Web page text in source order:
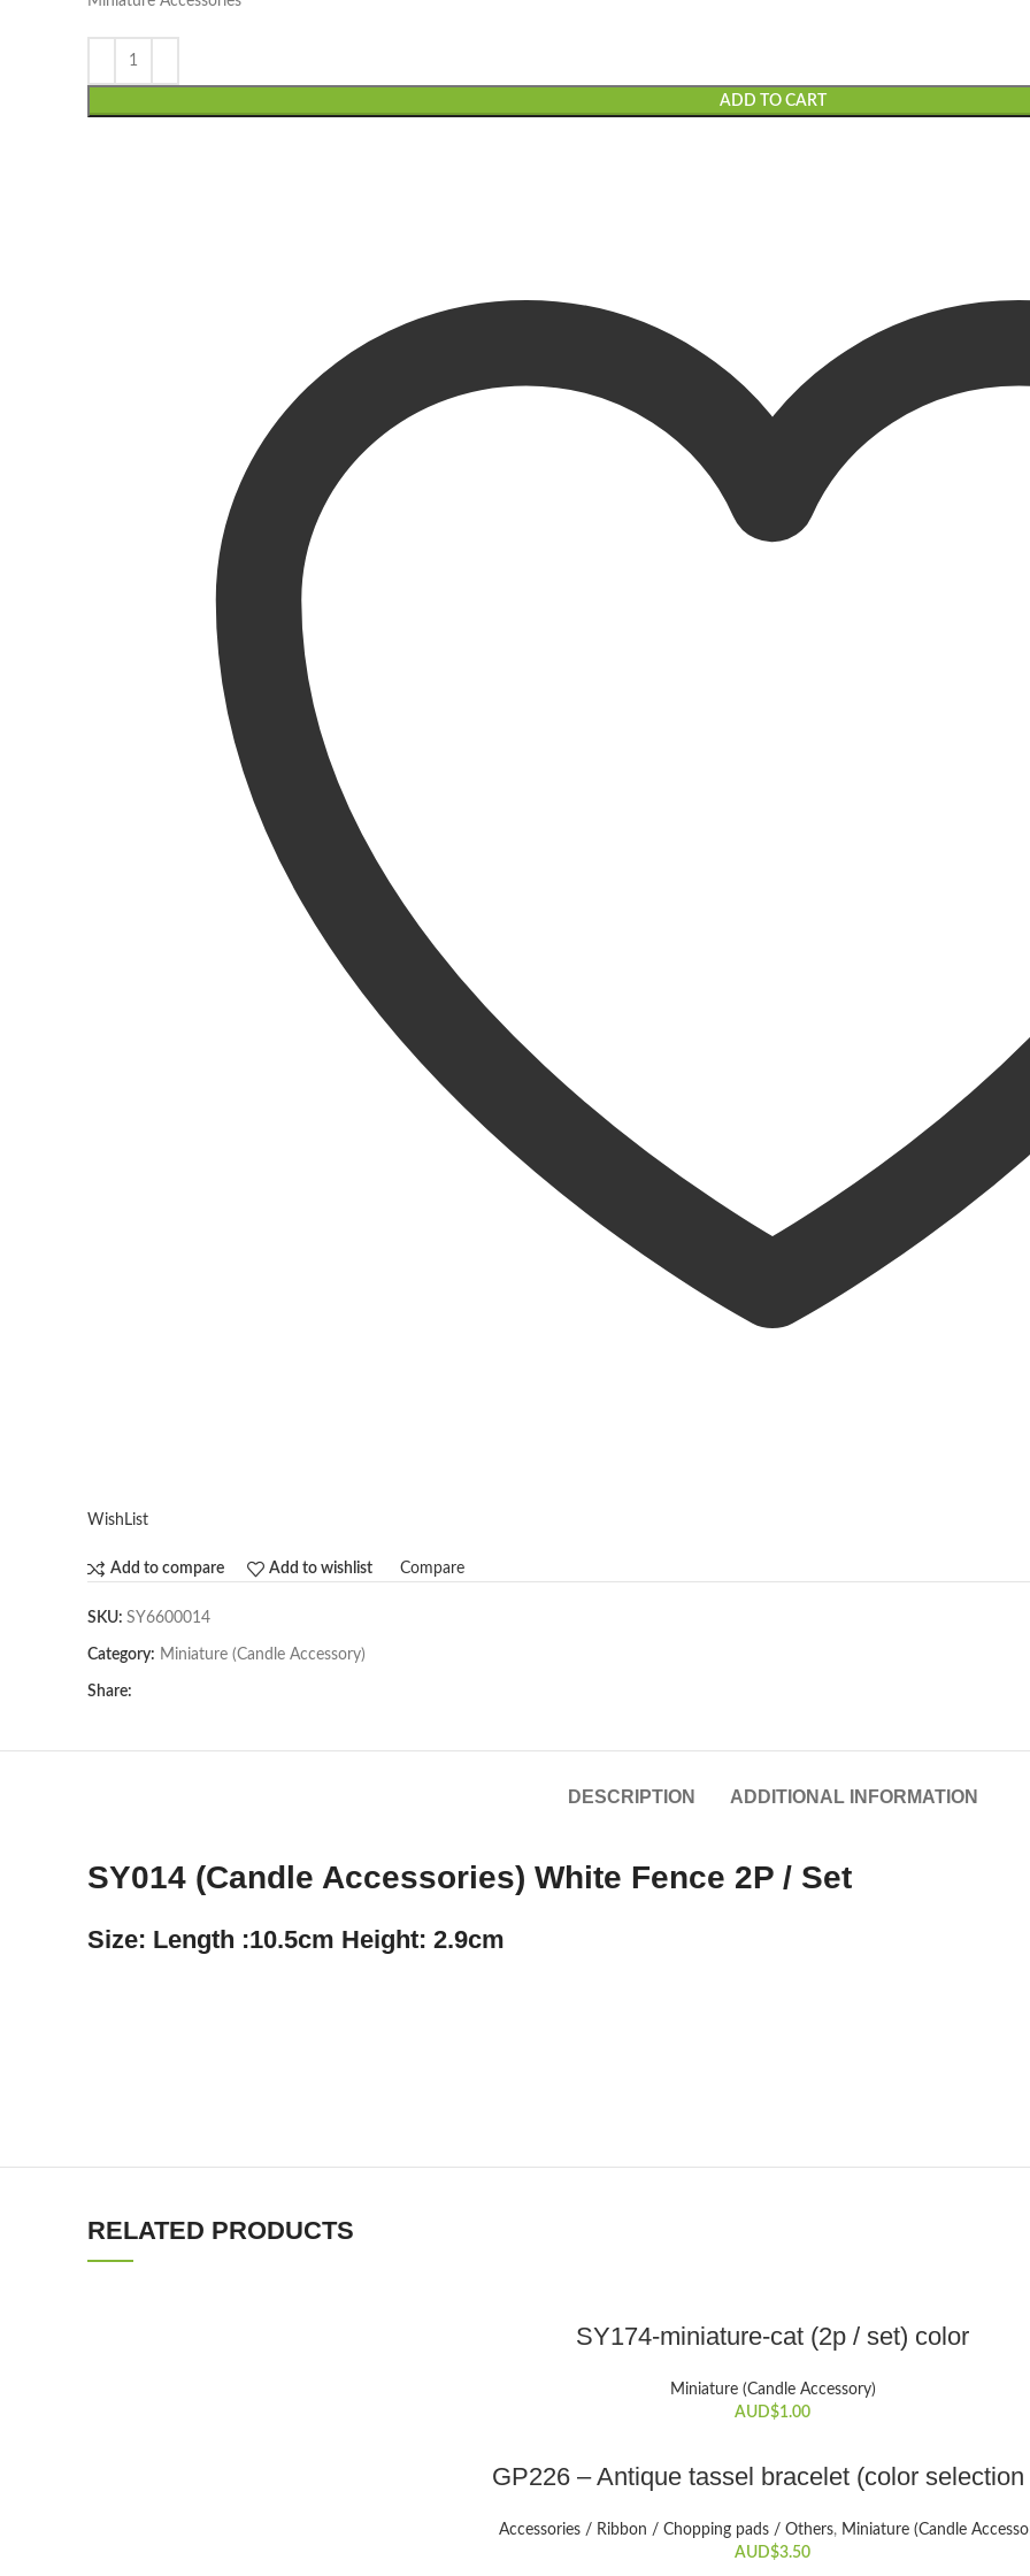
ADD TO CART
WishList
Add to compare Add to wishlist Compare
SKU: SY6600014
Category: Miniature (Candle Accessory)
Share:
DESCRIPTION ADDITIONAL INFORMATION
SY014 (Candle Accessories) White Fence 2P / Set
Size: Length :10.5cm Height: 2.9cm
RELATED PRODUCTS
SY174-miniature-cat (2p / set) color
Miniature (Candle Accessory)
AUD$1.00
This
has
multiple
GP226 – Antique tassel bracelet (color selection
Accessories / Ribbon / Chopping pads / Others, Miniature (Candle
AUD$3.50